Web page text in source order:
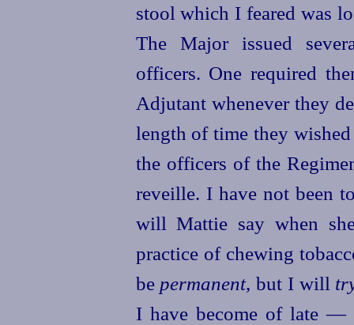
stool which I feared was
The Major issued
officers. One required
Adjutant whenever they
length of time they
the officers of the
reveille. I have not been
will Mattie say when
practice of chewing
be permanent, but I will
I have become oflate —